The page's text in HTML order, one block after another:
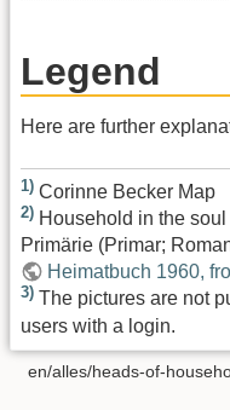
Legend
Here are further
1) Corinne Becker Map
2) Household in the
Primärie (Primar;
Heimatbuch 1960,
3) The pictures are not
users with a login.
en/alles/heads-of-